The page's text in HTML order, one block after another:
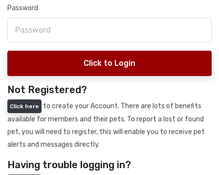
Password
Click to Login
Not Registered?
Click here
to create your Account. There are lots of benefits
available for members and their pets. To report a lost or found
pet, you will need to register, this will enable you to receive pet
alerts and messages directly.
Having trouble logging in?